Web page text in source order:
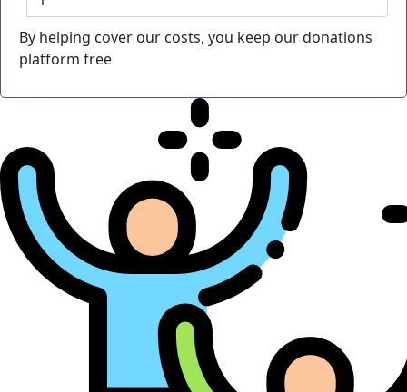
By helping cover our costs, you keep our donations
platform free